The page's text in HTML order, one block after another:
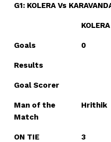
G1: KOLERA Vs
KOLERA
Goals 0
Results
Goal Scorer
Man of the
Match
Hrithik
ON TIE
3